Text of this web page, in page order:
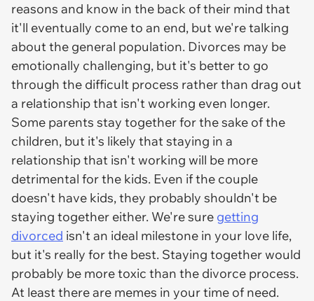
reasons and know in the back of their mind that
it'll eventually come to an end, but we're talking
about the general population. Divorces may be
emotionally challenging, but it's better to go
through the difficult process rather than drag out
a relationship that isn't working even longer.
Some parents stay together for the sake of the
children, but it's likely that staying in a
relationship that isn't working will be more
detrimental for the kids. Even if the couple
doesn't have kids, they probably shouldn't be
staying together either. We're sure getting
divorced isn't an ideal milestone in your love life,
but it's really for the best. Staying together would
probably be more toxic than the divorce process.
At least there are memes in your time of need.